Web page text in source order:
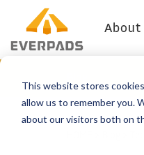
This website stores
allow us to remember you.
about our visitors both on
About